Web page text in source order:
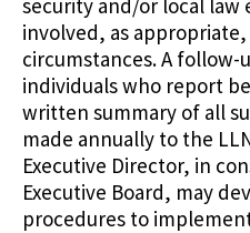
involved, as
circumstances. A
individuals who report
written summary of all
made annually to the
Executive Director, in
Executive Board, may
procedures to